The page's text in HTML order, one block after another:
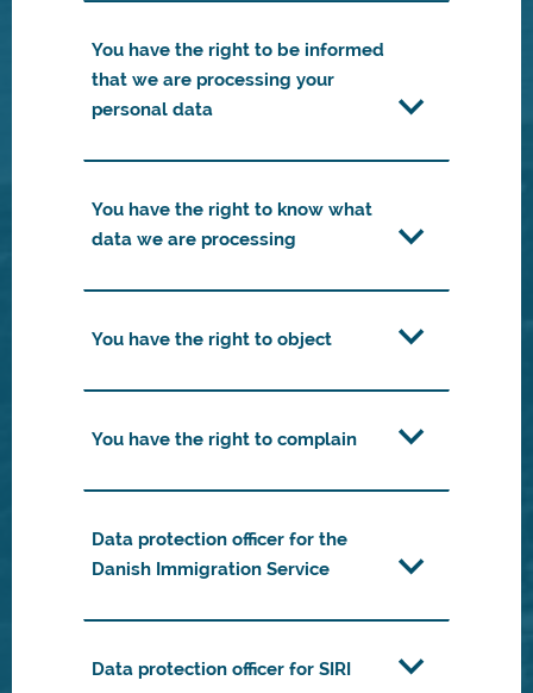
You have the right to be informed
that we are processing your
personal data
You have the right to know what
data we are processing
You have the right to object
You have the right to complain
Data protection officer for the
Danish Immigration Service
Data protection officer for SIRI